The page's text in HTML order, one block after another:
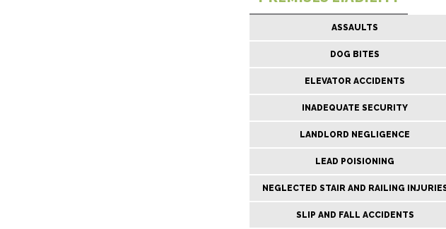
ASSAULTS
DOG BITES
ELEVATOR ACCIDENTS
INADEQUATE SECURITY
LANDLORD NEGLIGENCE
LEAD POISIONING
NEGLECTED STAIR AND RAILING
SLIP AND FALL ACCIDENTS